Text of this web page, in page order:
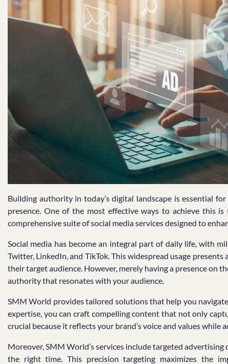
Building authority in today’s digital landscape is essential
presence. One of the most effective ways to achieve this
comprehensive suite of social media services designed to
Social media has become an integral part of daily life, with
Twitter, LinkedIn, and TikTok. This widespread usage
their target audience. However, merely having a presence on
authority that resonates with your audience.
SMM World provides tailored solutions that help you
expertise, you can craft compelling content that not only
crucial because it reflects your brand’s voice and values while
Moreover, SMM World’s services include targeted
the right time. This precision targeting maximizes the